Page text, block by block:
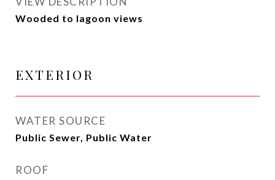
Wooded to lagoon views
EXTERIOR
WATER SOURCE
Public Sewer, Public Water
ROOF